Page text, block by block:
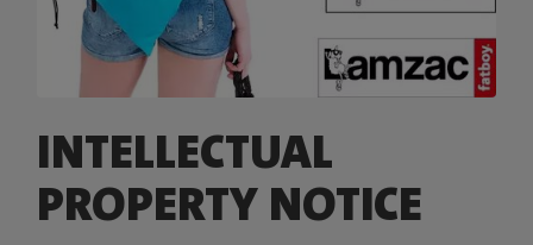
INTELLECTUAL
PROPERTY NOTICE